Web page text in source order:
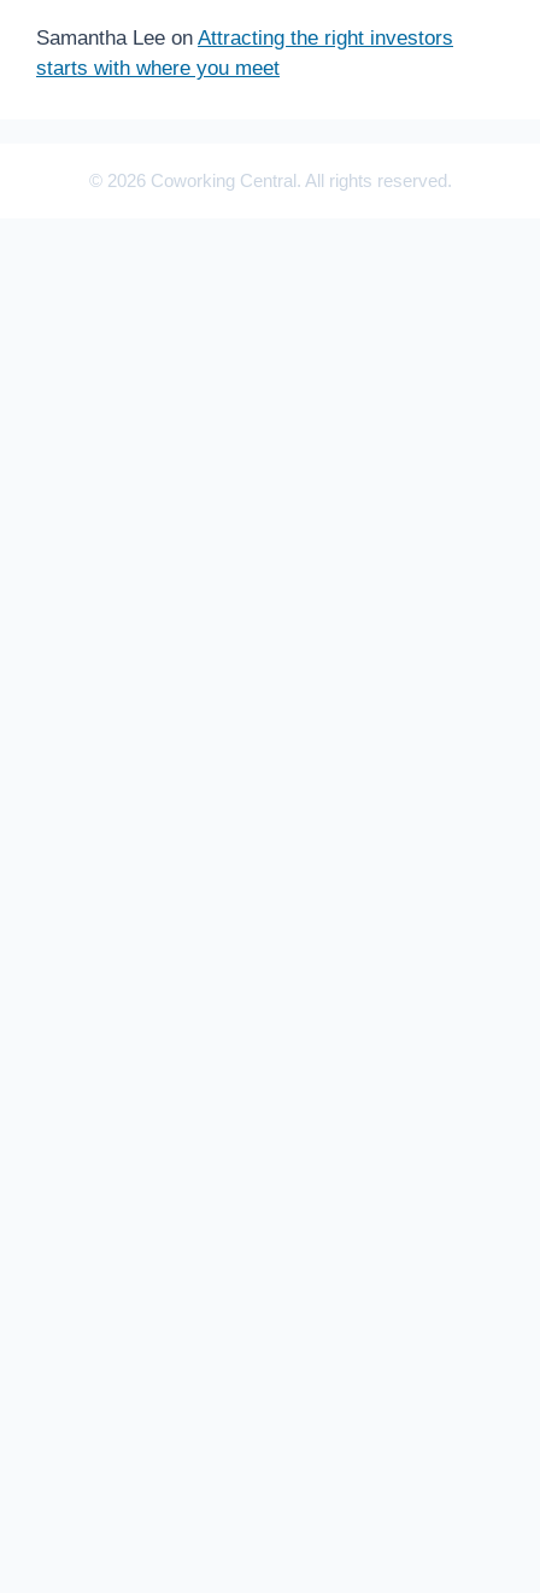
Samantha Lee on Attracting the right investors
starts with where you meet
© 2026 Coworking Central. All rights reserved.